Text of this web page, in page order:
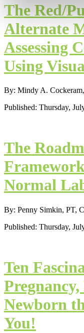
The Red/
Alternate
Assessing
Using
By: Mindy A.
Published: Thursday,
The
Normal
By: Penny Simkin, PT,
Published: Thursday,
Ten
Newborn
You!